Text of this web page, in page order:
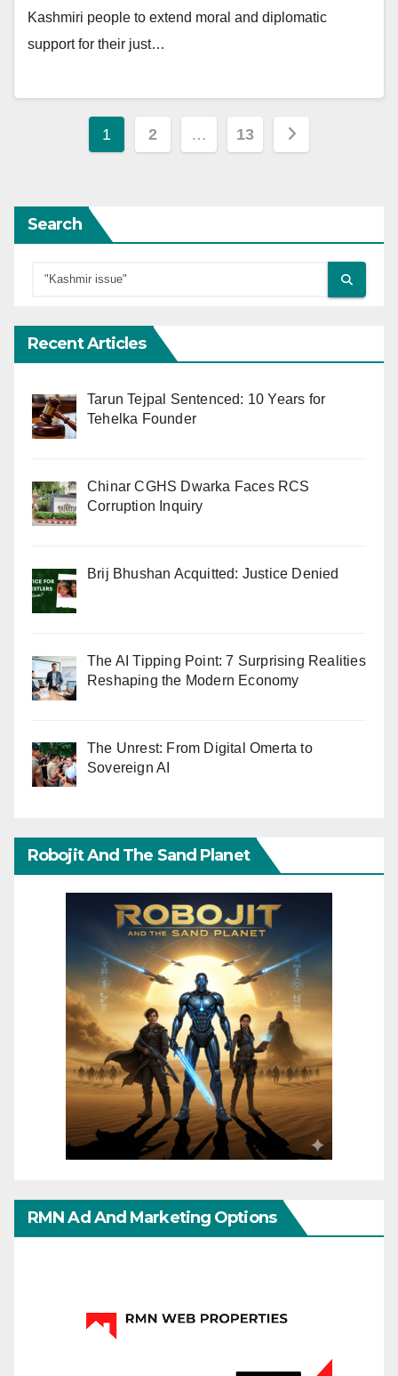
Kashmiri people to extend moral and diplomatic
support for their just…
Posts
1 2 … 13
Search
Recent Articles
Tarun Tejpal Sentenced: 10 Years for
Tehelka Founder
Chinar CGHS Dwarka Faces RCS
Corruption Inquiry
Brij Bhushan Acquitted: Justice Denied
The AI Tipping Point: 7 Surprising Realities
Reshaping the Modern Economy
The Unrest: From Digital Omerta to
Sovereign AI
Robojit And The Sand Planet
RMN Ad And Marketing Options